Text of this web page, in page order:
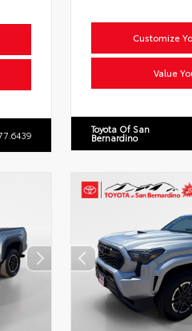
Customize
Value
Toyota Of San
Bernardino